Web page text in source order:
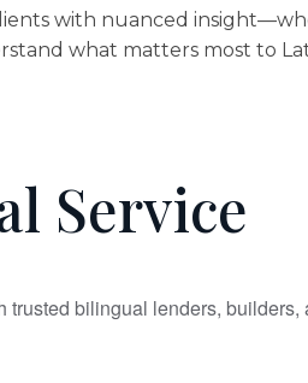
with nuanced
what matters most to
Service
bilingual lenders,